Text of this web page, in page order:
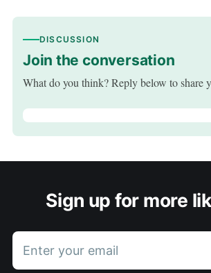
DISCUSSION
Join the conversation
What do you think? Reply below to share
Sign up for more
Enter your email